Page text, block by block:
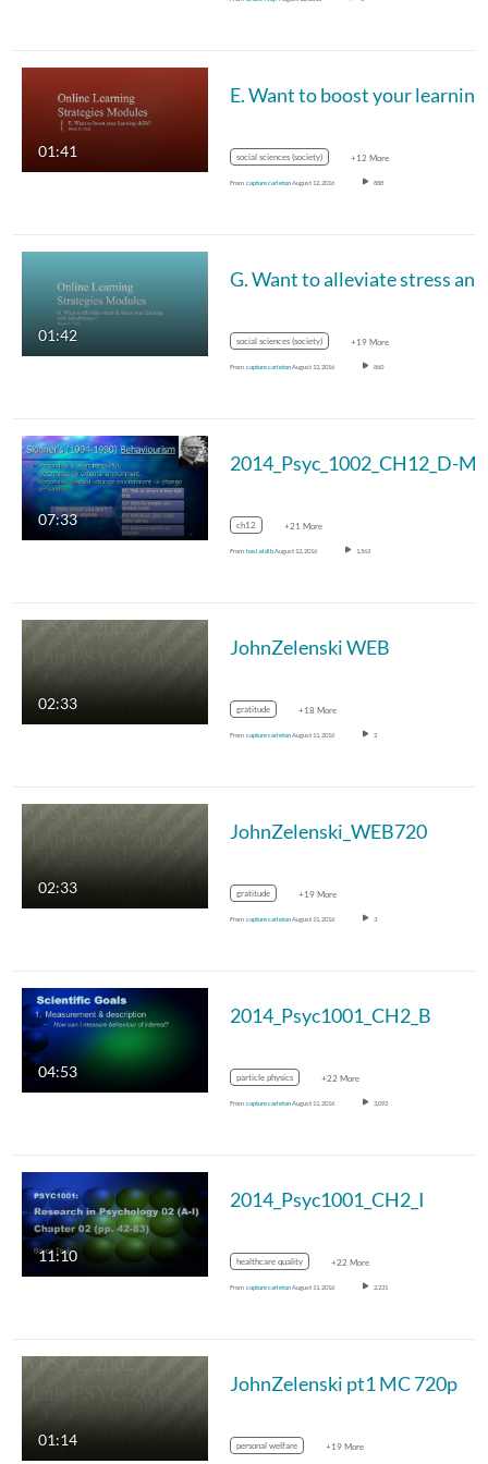
01:41 social sciences (society) +12 More
From capture carletonAugust 12, 2016 888
01:42 social sciences (society) +19 More
From capture carletonAugust 12, 2016 860
07:33 ch12 +21 More
From hasi.eldibAugust 12, 2016 1,563
02:33
JohnZelenski WEB
gratitude +18 More
From capture carletonAugust 11, 2016 2
02:33
JohnZelenski_WEB720
gratitude +19 More
From capture carletonAugust 11, 2016 3
04:53
2014_Psyc1001_CH2_B
particle physics +22 More
From capture carletonAugust 11, 2016 3,093
11:10
2014_Psyc1001_CH2_I
healthcare quality +22 More
From capture carletonAugust 11, 2016 2,231
01:14
JohnZelenski pt1 MC 720p
personal welfare +19 More